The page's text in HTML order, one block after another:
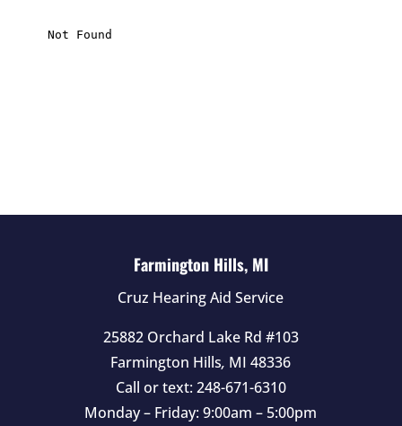
s
Farmington Hills, MI
Cruz Hearing Aid Service
25882 Orchard Lake Rd #103
Farmington Hills, MI 48336
Call or text: 248-671-6310
Monday – Friday: 9:00am – 5:00pm